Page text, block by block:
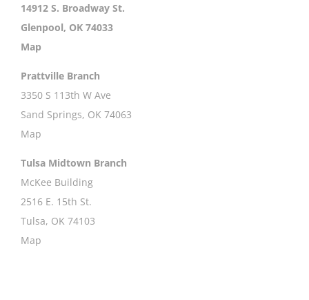
14912 S. Broadway St.
Glenpool, OK 74033
Map
Prattville Branch
3350 S 113th W Ave
Sand Springs, OK 74063
Map
Tulsa Midtown Branch
McKee Building
2516 E. 15th St.
Tulsa, OK 74103
Map